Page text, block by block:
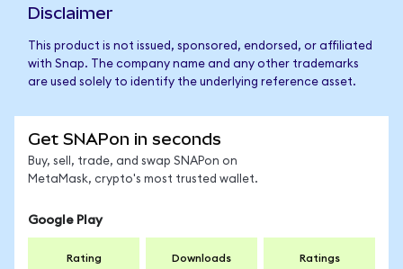
Disclaimer
This product is not issued, sponsored, endorsed, or affiliated
with Snap. The company name and any other trademarks
are used solely to identify the underlying reference asset.
Get SNAPon in seconds
Buy, sell, trade, and swap SNAPon on
MetaMask, crypto's most trusted wallet.
Google Play
Rating Downloads Ratings